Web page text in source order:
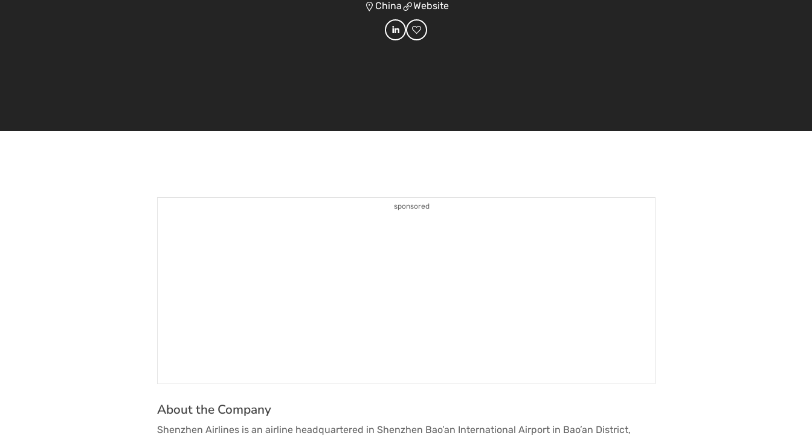
China Website
sponsored
About the Company
Shenzhen Airlines is an airline headquartered in Shenzhen Bao’an International Airport in Bao’an District,